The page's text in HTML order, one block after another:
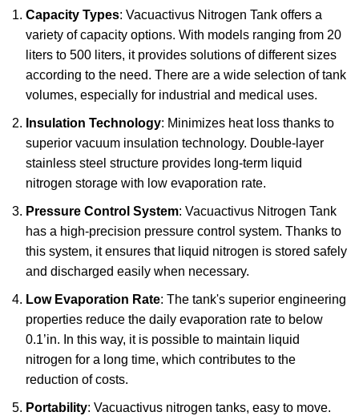
Capacity Types: Vacuactivus Nitrogen Tank offers a
variety of capacity options. With models ranging from 20
liters to 500 liters, it provides solutions of different sizes
according to the need. There are a wide selection of tank
volumes, especially for industrial and medical uses.
Insulation Technology: Minimizes heat loss thanks to
superior vacuum insulation technology. Double-layer
stainless steel structure provides long-term liquid
nitrogen storage with low evaporation rate.
Pressure Control System: Vacuactivus Nitrogen Tank
has a high-precision pressure control system. Thanks to
this system, it ensures that liquid nitrogen is stored safely
and discharged easily when necessary.
Low Evaporation Rate: The tank's superior engineering
properties reduce the daily evaporation rate to below
0.1’in. In this way, it is possible to maintain liquid
nitrogen for a long time, which contributes to the
reduction of costs.
Portability: Vacuactivus nitrogen tanks, easy to move.